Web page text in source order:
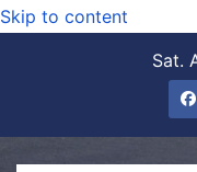
Skip to content
Sat.